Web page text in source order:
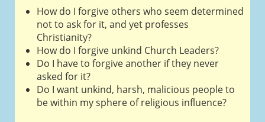
How do I forgive others who seem determined
not to ask for it, and yet professes
Christianity?
How do I forgive unkind Church Leaders?
Do I have to forgive another if they never
asked for it?
Do I want unkind, harsh, malicious people to
be within my sphere of religious influence?